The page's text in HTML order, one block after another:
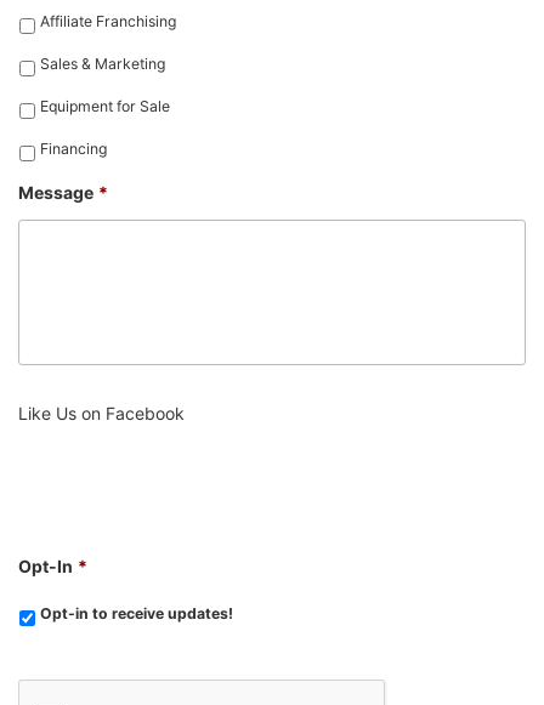
Affiliate Franchising
Sales & Marketing
Equipment for Sale
Financing
Message *
Like Us on Facebook
Opt-In *
Opt-in to receive updates!